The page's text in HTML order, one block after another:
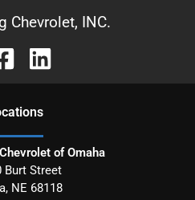
Chevrolet, INC.
s
of Omaha
Burt Street
, NE 68118